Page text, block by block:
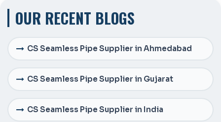
OUR RECENT BLOGS
CS Seamless Pipe Supplier in Ahmedabad
CS Seamless Pipe Supplier in Gujarat
CS Seamless Pipe Supplier in India